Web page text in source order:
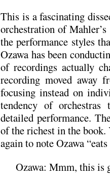
This is a fascinating
orchestration of
the performance styles
Ozawa has been
of recordings actually
recording moved away
focusing instead on
tendency of
detailed performance.
of the richest in the book.
again to note Ozawa
Ozawa: Mmm, this is